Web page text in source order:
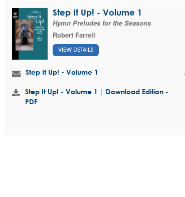
Step It Up! - Volume 1
Hymn Preludes for the Seasons
Robert Farrell
VIEW DETAILS
Step It Up! - Volume 1
Step It Up! - Volume 1 | Download Edition -
PDF